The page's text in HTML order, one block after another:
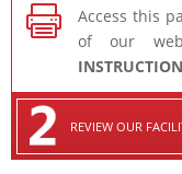

Access this
of our
REVIEW OUR